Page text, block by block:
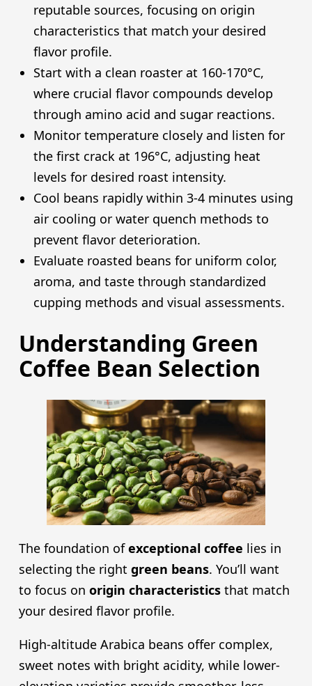
reputable sources, focusing on origin
characteristics that match your desired
flavor profile.
Start with a clean roaster at 160-170°C,
where crucial flavor compounds develop
through amino acid and sugar reactions.
Monitor temperature closely and listen for
the first crack at 196°C, adjusting heat
levels for desired roast intensity.
Cool beans rapidly within 3-4 minutes using
air cooling or water quench methods to
prevent flavor deterioration.
Evaluate roasted beans for uniform color,
aroma, and taste through standardized
cupping methods and visual assessments.
Understanding Green
Coffee Bean Selection
The foundation ofexceptional coffee lies in
selecting the right green beans. You’ll want
to focus on origin characteristicsthat match
your desired flavor profile.
High-altitude Arabica beans offer complex,
sweet notes with bright acidity, while lower-